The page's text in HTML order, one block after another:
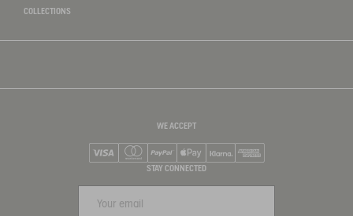
COLLECTIONS
WE ACCEPT
Mastercard
PayPalApple Pay
STAY CONNECTED